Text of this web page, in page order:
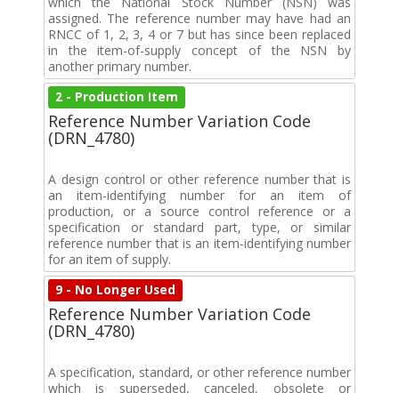
assigned. The reference number may have had an
RNCC of 1, 2, 3, 4 or 7 but has since been replaced
in the item-of-supply concept of the NSN by
another primary number.
2 - Production Item
Reference Number Variation Code
(DRN_4780)
A design control or other reference number that is
an item-identifying number for an item of
production, or a source control reference or a
specification or standard part, type, or similar
reference number that is an item-identifying number
for an item of supply.
9 - No Longer Used
Reference Number Variation Code
(DRN_4780)
A specification, standard, or other reference number
which is superseded, canceled, obsolete or